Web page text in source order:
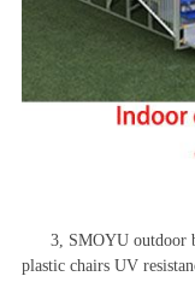
3, SMOYU outdoor
plastic chairs UV